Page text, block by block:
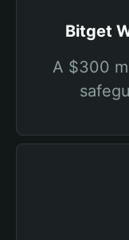
Bitget
A $300